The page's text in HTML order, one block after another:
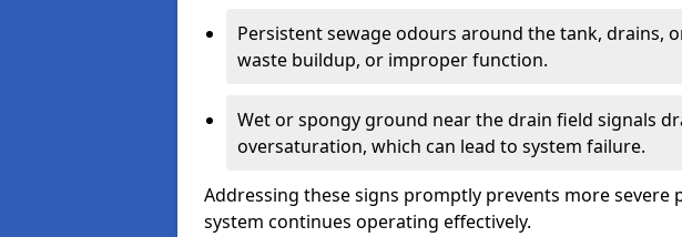
Persistent sewage odours around the tank, drains,
waste buildup, or improper function.
Wet or spongy ground near the drain field signals
oversaturation, which can lead to system failure.
Addressing these signs promptly prevents more severe
system continues operating effectively.